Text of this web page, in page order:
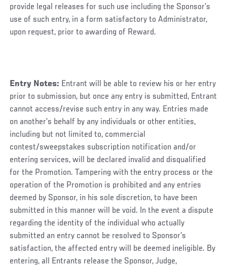
provide legal releases for such use including the Sponsor’s
use of such entry, in a form satisfactory to Administrator,
upon request, prior to awarding of Reward.
Entry Notes: Entrant will be able to review his or her entry
prior to submission, but once any entry is submitted, Entrant
cannot access/revise such entry in any way. Entries made
on another’s behalf by any individuals or other entities,
including but not limited to, commercial
contest/sweepstakes subscription notification and/or
entering services, will be declared invalid and disqualified
for the Promotion. Tampering with the entry process or the
operation of the Promotion is prohibited and any entries
deemed by Sponsor, in his sole discretion, to have been
submitted in this manner will be void. In the event a dispute
regarding the identity of the individual who actually
submitted an entry cannot be resolved to Sponsor’s
satisfaction, the affected entry will be deemed ineligible. By
entering, all Entrants release the Sponsor, Judge,